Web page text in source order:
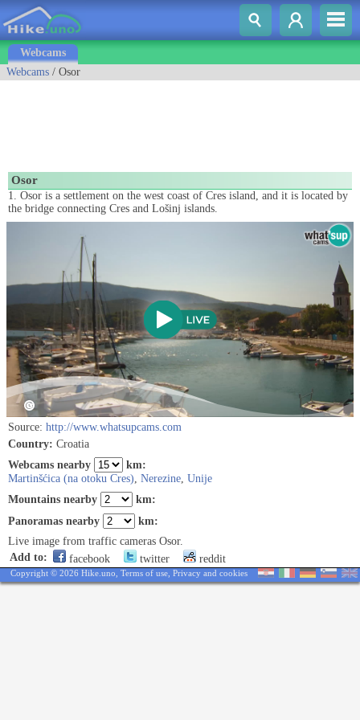
Webcams
Webcams / Osor
Osor
1. Osor is a settlement on the west coast of Cres island, and it is located by
the bridge connecting Cres and Lošinj islands.
Source: http://www.whatsupcams.com
Country: Croatia
Webcams nearby
km:
Martinšćica (na otoku Cres), Nerezine, Unije
Mountains nearby
km:
Panoramas nearby
km:
Live image from traffic cameras Osor.
Add to:
facebook twitter reddit
Copyright © 2026 Hike.uno, Terms of use Privacy and cookies